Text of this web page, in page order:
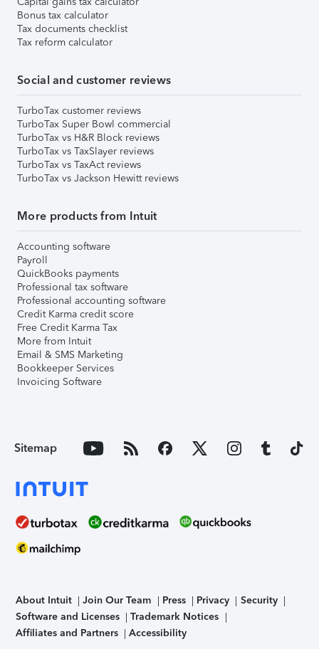
Bonus tax calculator
Tax documents checklist
Tax reform calculator
Social and customer reviews
TurboTax customer reviews
TurboTax Super Bowl commercial
TurboTax vs H&R Block reviews
TurboTax vs TaxSlayer reviews
TurboTax vs TaxAct reviews
TurboTax vs Jackson Hewitt reviews
More products from Intuit
Accounting software
Payroll
QuickBooks payments
Professional tax software
Professional accounting software
Credit Karma credit score
Free Credit Karma Tax
More from Intuit
Email & SMS Marketing
Bookkeeper Services
Invoicing Software
Sitemap
About Intuit Join Our Team Press Privacy
Security
Software and Licenses
Trademark Notices
Affiliates and Partners
Accessibility